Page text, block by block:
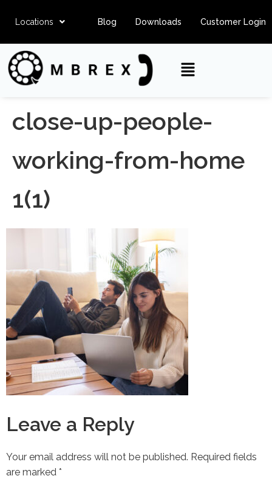
Locations Blog Downloads Customer Login
close-up-people-
working-from-home
1(1)
Leave a Reply
Your email address will not be published. Required fields
are marked *